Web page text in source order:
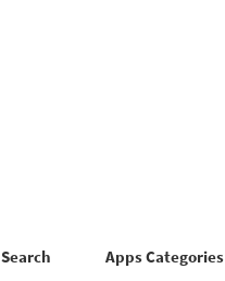
Search Apps Categories